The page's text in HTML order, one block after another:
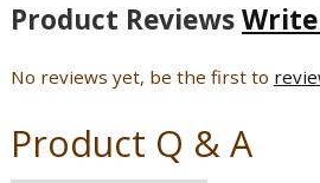
Product ReviewsWrite
No reviews yet, be the first to
Product Q & A